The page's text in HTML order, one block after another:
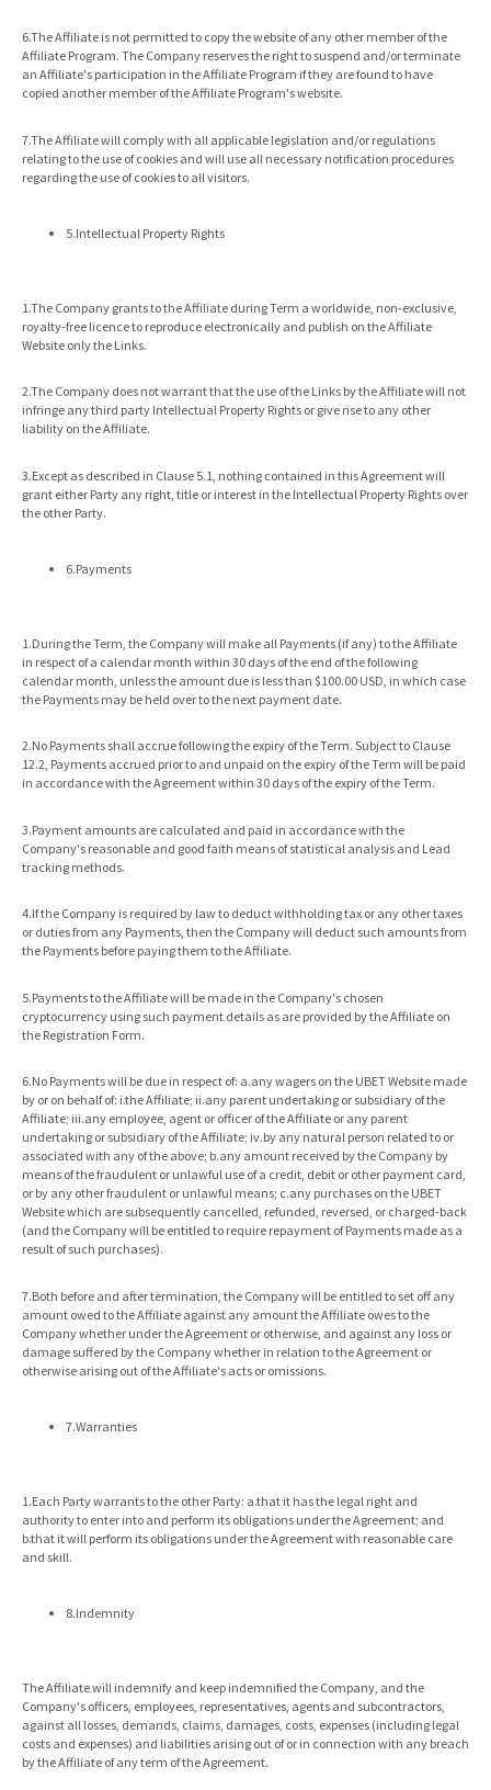
6.The Affiliate is not permitted to copy the website of any other member of the
Affiliate Program. The Company reserves the right to suspend and/or terminate
an Affiliate's participation in the Affiliate Program if they are found to have
copied another member of the Affiliate Program's website.
7.The Affiliate will comply with all applicable legislation and/or regulations
relating to the use of cookies and will use all necessary notification procedures
regarding the use of cookies to all visitors.
5.Intellectual Property Rights
1.The Company grants to the Affiliate during Term a worldwide, non-exclusive,
royalty-free licence to reproduce electronically and publish on the Affiliate
Website only the Links.
2.The Company does not warrant that the use of the Links by the Affiliate will not
infringe any third party Intellectual Property Rights or give rise to any other
liability on the Affiliate.
3.Except as described in Clause 5.1, nothing contained in this Agreement will
grant either Party any right, title or interest in the Intellectual Property Rights over
the other Party.
6.Payments
1.During the Term, the Company will make all Payments (if any) to the Affiliate
in respect of a calendar month within 30 days of the end of the following
calendar month, unless the amount due is less than $100.00 USD, in which case
the Payments may be held over to the next payment date.
2.No Payments shall accrue following the expiry of the Term. Subject to Clause
12.2, Payments accrued prior to and unpaid on the expiry of the Term will be paid
in accordance with the Agreement within 30 days of the expiry of the Term.
3.Payment amounts are calculated and paid in accordance with the
Company's reasonable and good faith means of statistical analysis and Lead
tracking methods.
4.If the Company is required by law to deduct withholding tax or any other taxes
or duties from any Payments, then the Company will deduct such amounts from
the Payments before paying them to the Affiliate.
5.Payments to the Affiliate will be made in the Company's chosen
cryptocurrency using such payment details as are provided by the Affiliate on
the Registration Form.
6.No Payments will be due in respect of: a.any wagers on the UBET Website made
by or on behalf of: i.the Affiliate; ii.any parent undertaking or subsidiary of the
Affiliate; iii.any employee, agent or officer of the Affiliate or any parent
undertaking or subsidiary of the Affiliate; iv.by any natural person related to or
associated with any of the above; b.any amount received by the Company by
means of the fraudulent or unlawful use of a credit, debit or other payment card,
or by any other fraudulent or unlawful means; c.any purchases on the UBET
Website which are subsequently cancelled, refunded, reversed, or charged-back
(and the Company will be entitled to require repayment of Payments made as a
result of such purchases).
7.Both before and after termination, the Company will be entitled to set off any
amount owed to the Affiliate against any amount the Affiliate owes to the
Company whether under the Agreement or otherwise, and against any loss or
damage suffered by the Company whether in relation to the Agreement or
otherwise arising out of the Affiliate's acts or omissions.
7.Warranties
1.Each Party warrants to the other Party: a.that it has the legal right and
authority to enter into and perform its obligations under the Agreement; and
b.that it will perform its obligations under the Agreement with reasonable care
and skill.
8.Indemnity
The Affiliate will indemnify and keep indemnified the Company, and the
Company's officers, employees, representatives, agents and subcontractors,
against all losses, demands, claims, damages, costs, expenses (including legal
costs and expenses) and liabilities arising out of or in connection with any breach
by the Affiliate of any term of the Agreement.